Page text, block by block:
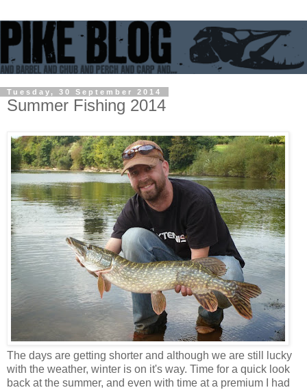
Tuesday, 30 September 2014
Summer Fishing 2014
The days are getting shorter and although we are still lucky
with the weather, winter is on it's way. Time for a quick look
back at the summer, and even with time at a premium I had